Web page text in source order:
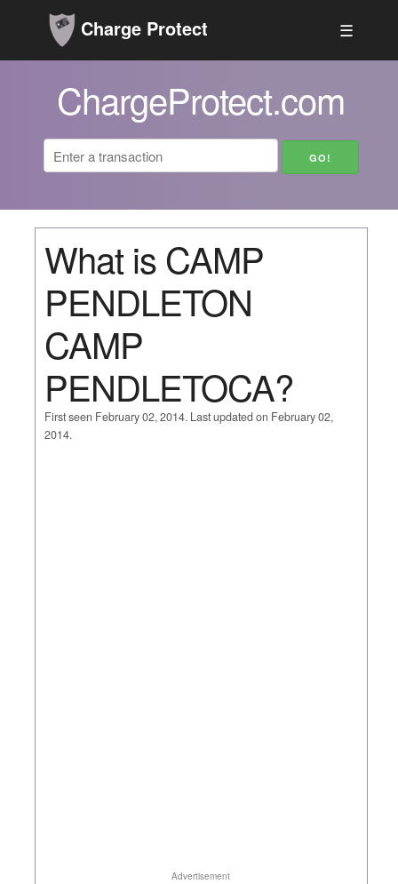
Charge Protect ☰
ChargeProtect.com
What is CAMP
PENDLETON
CAMP
PENDLETOCA?
First seen February 02, 2014. Last updated on February 02,
2014.
Advertisement